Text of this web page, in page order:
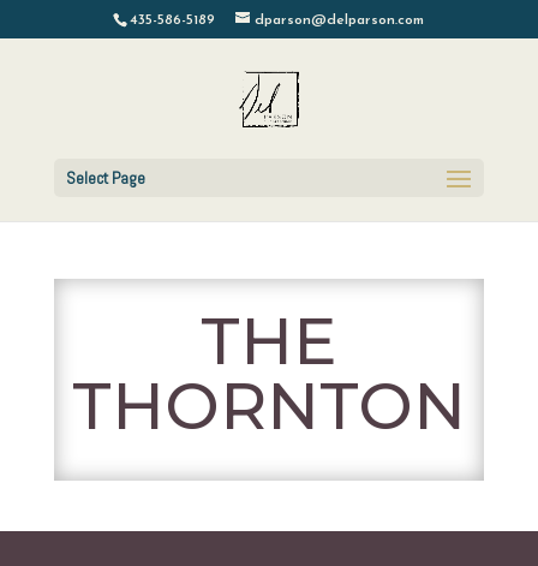
435-586-5189 dparson@delparson.com
Select Page
THE
THORNTON